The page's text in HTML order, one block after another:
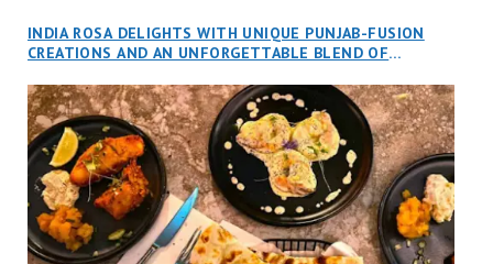
an invitation to Marilyn Tran’s diner in St. Henri,
aptly named Tran Cantine.
INDIA ROSA DELIGHTS WITH UNIQUE PUNJAB-FUSION
CREATIONS AND AN UNFORGETTABLE BLEND OF